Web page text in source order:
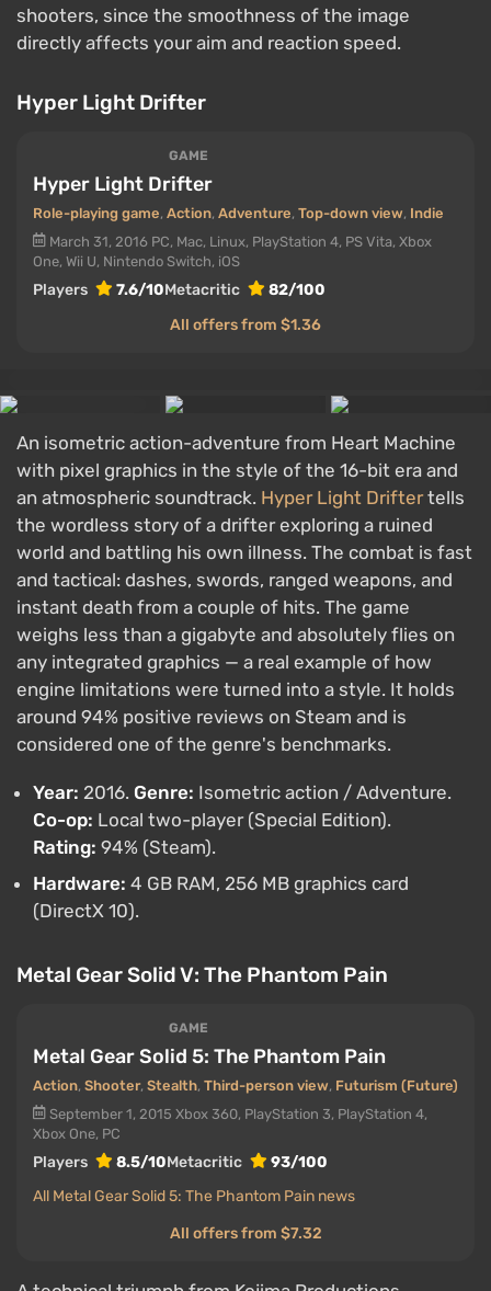
shooters, since the smoothness of the image
directly affects your aim and reaction speed.
Hyper Light Drifter
GAME
Hyper Light Drifter
Role-playing game, Action, Adventure, Top-down view, Indie
March 31, 2016 PC, Mac, Linux, PlayStation 4, PS Vita, Xbox
One, Wii U, Nintendo Switch, iOS
Players 7.6/10Metacritic
82/100
All offers from $1.36
An isometric action-adventure from Heart Machine
with pixel graphics in the style of the 16-bit era and
an atmospheric soundtrack. Hyper Light Driftertells
the wordless story of a drifter exploring a ruined
world and battling his own illness. The combat is fast
and tactical: dashes, swords, ranged weapons, and
instant death from a couple of hits. The game
weighs less than a gigabyte and absolutely flies on
any integrated graphics — a real example of how
engine limitations were turned into a style. It holds
around 94% positive reviews on Steam and is
considered one of the genre's benchmarks.
Year: 2016. Genre: Isometric action / Adventure.
Co-op: Local two-player (Special Edition).
Rating: 94% (Steam).
Hardware: 4 GB RAM, 256 MB graphics card
(DirectX 10).
Metal Gear Solid V: The Phantom Pain
GAME
Metal Gear Solid 5: The Phantom Pain
Action, Shooter, Stealth, Third-person view, Futurism (Future)
September 1, 2015 Xbox 360, PlayStation 3, PlayStation 4,
Xbox One, PC
Players 8.5/10Metacritic
93/100
All Metal Gear Solid 5: The Phantom Pain news
All offers from $7.32